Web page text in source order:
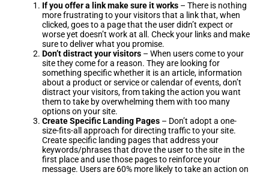
If you offer a link make sure it works – There is nothing
more frustrating to your visitors that a link that, when
clicked, goes to a page that the user didn’t expect or
worse yet doesn’t work at all. Check your links and make
sure to deliver what you promise.
Don’t distract your visitors – When users come to your
site they come for a reason. They are looking for
something specific whether it is an article, information
about a product or service or calendar of events, don’t
distract your visitors, from taking the action you want
them to take by overwhelming them with too many
options on your site.
Create Specific Landing Pages – Don’t adopt a one-
size-fits-all approach for directing traffic to your site.
Create specific landing pages that address your
keywords/phrases that drove the user to the site in the
first place and use those pages to reinforce your
message. Users are 60% more likely to take an action on